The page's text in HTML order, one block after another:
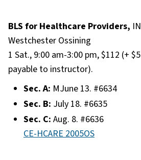
BLS for Healthcare Providers,
Westchester Ossining
1 Sat., 9:00 am-3:00 pm, $112 (+
payable to instructor).
Sec. A: MJune 13. #6634
Sec. B: July 18. #6635
Sec. C: Aug. 8. #6636
CE-HCARE 2005OS